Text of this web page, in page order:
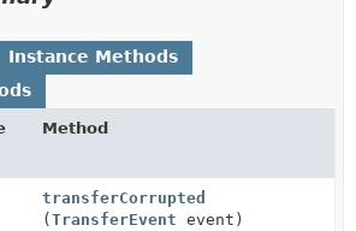
Instance Methods
Method
transferCorrupted
(TransferEvent event)